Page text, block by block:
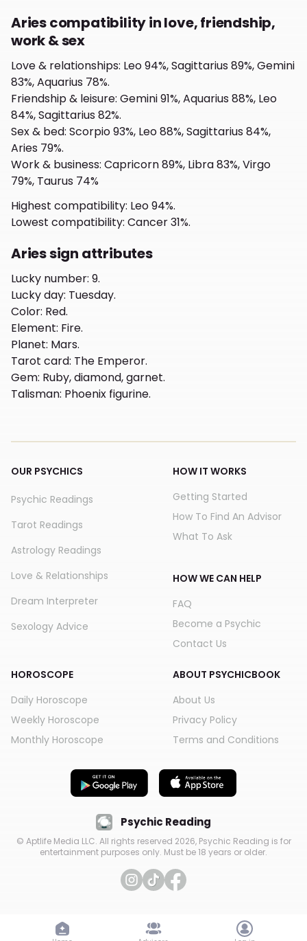
Aries compatibility in love, friendship,
work & sex
Love & relationships: Leo 94%, Sagittarius 89%, Gemini
83%, Aquarius 78%.
Friendship & leisure: Gemini 91%, Aquarius 88%, Leo
84%, Sagittarius 82%.
Sex & bed: Scorpio 93%, Leo 88%, Sagittarius 84%,
Aries 79%.
Work & business: Capricorn 89%, Libra 83%, Virgo
79%, Taurus 74%
Highest compatibility: Leo 94%.
Lowest compatibility: Cancer 31%.
Aries sign attributes
Lucky number: 9.
Lucky day: Tuesday.
Color: Red.
Element: Fire.
Planet: Mars.
Tarot card: The Emperor.
Gem: Ruby, diamond, garnet.
Talisman: Phoenix figurine.
OUR PSYCHICS
Psychic Readings
Tarot Readings
Astrology Readings
Love & Relationships
Dream Interpreter
Sexology Advice
HOROSCOPE
Daily Horoscope
Weekly Horoscope
Monthly Horoscope
HOW IT WORKS
Getting Started
How To Find An Advisor
What To Ask
HOW WE CAN HELP
FAQ
Become a Psychic
Contact Us
ABOUT PSYCHICBOOK
About Us
Privacy Policy
Terms and Conditions
Psychic Reading
© Aptlife Media LLC. All rights reserved 2026, Psychic Reading is for
entertainment purposes only. Must be 18 years or older.